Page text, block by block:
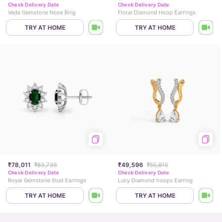
Check Delivery Date
Veda Gemstone Nose Ring
TRY AT HOME
Check Delivery Date
Floral Diamond Hoop Earrings
TRY AT HOME
₹78,011 ₹83,735
Check Delivery Date
Royal Gemstone Stud Earrings
TRY AT HOME
₹49,596 ₹55,815
Check Delivery Date
Lucy Diamond hoops Earring
TRY AT HOME